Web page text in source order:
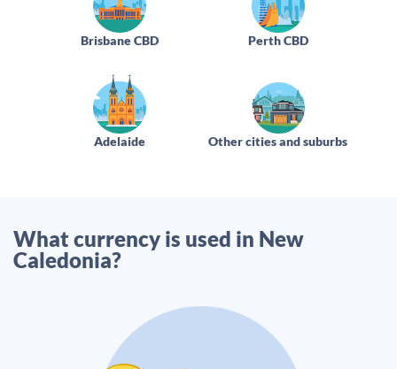
Brisbane CBD Perth CBD
Adelaide Other cities and suburbs
What currency is used in New
Caledonia?